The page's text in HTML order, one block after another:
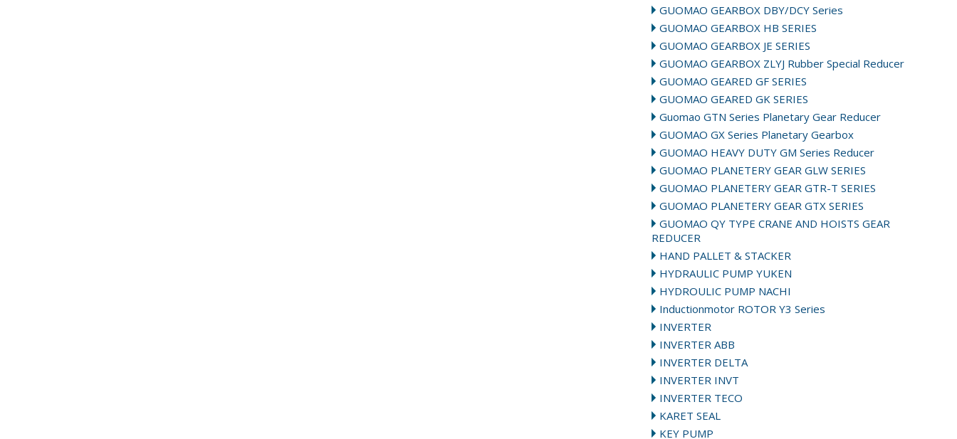
GUOMAO GEARBOX DBY/DCY Series
GUOMAO GEARBOX HB SERIES
GUOMAO GEARBOX JE SERIES
GUOMAO GEARBOX ZLYJ Rubber Special Reducer
GUOMAO GEARED GF SERIES
GUOMAO GEARED GK SERIES
Guomao GTN Series Planetary Gear Reducer
GUOMAO GX Series Planetary Gearbox
GUOMAO HEAVY DUTY GM Series Reducer
GUOMAO PLANETERY GEAR GLW SERIES
GUOMAO PLANETERY GEAR GTR-T SERIES
GUOMAO PLANETERY GEAR GTX SERIES
GUOMAO QY TYPE CRANE AND HOISTS GEAR
REDUCER
HAND PALLET & STACKER
HYDRAULIC PUMP YUKEN
HYDROULIC PUMP NACHI
Inductionmotor ROTOR Y3 Series
INVERTER
INVERTER ABB
INVERTER DELTA
INVERTER INVT
INVERTER TECO
KARET SEAL
KEY PUMP